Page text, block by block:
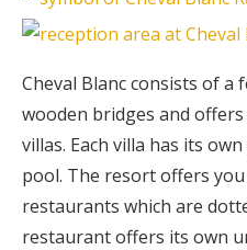
Cheval Blanc consists of a
wooden bridges and
villas. Each villa has its
pool. The resort offers
restaurants which are
restaurant offers its own